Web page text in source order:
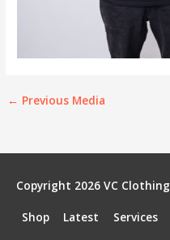
← Previous Media
Copyright 2026 VC Clothing
Shop Latest Services